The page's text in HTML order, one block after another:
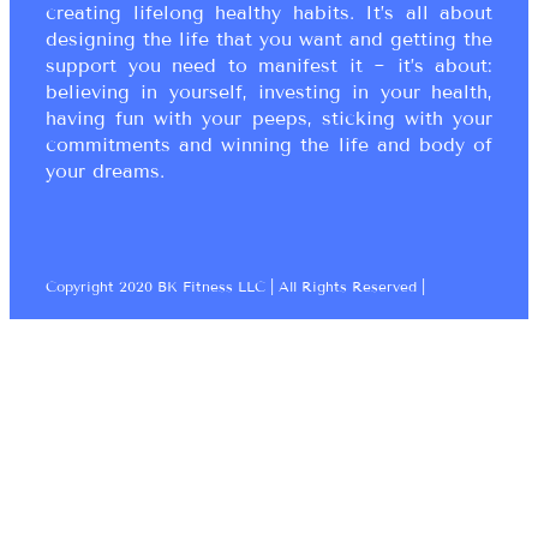
creating lifelong healthy habits. It’s all about
designing the life that you want and getting the
support you need to manifest it ~ it’s about:
believing in yourself, investing in your health,
having fun with your peeps, sticking with your
commitments and winning the life and body of
your dreams.
Copyright 2020 BK Fitness LLC | All Rights Reserved |